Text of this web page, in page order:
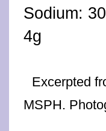
Sodium:
4g
Excerpted
MSPH.